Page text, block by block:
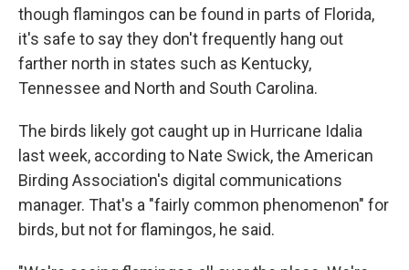
though flamingos can be found in parts of Florida,
it's safe to say they don't frequently hang out
farther north in states such as Kentucky,
Tennessee and North and South Carolina.
The birds likely got caught up in Hurricane Idalia
last week, according to Nate Swick, the American
Birding Association's digital communications
manager. That's a "fairly common phenomenon" for
birds, but not for flamingos, he said.